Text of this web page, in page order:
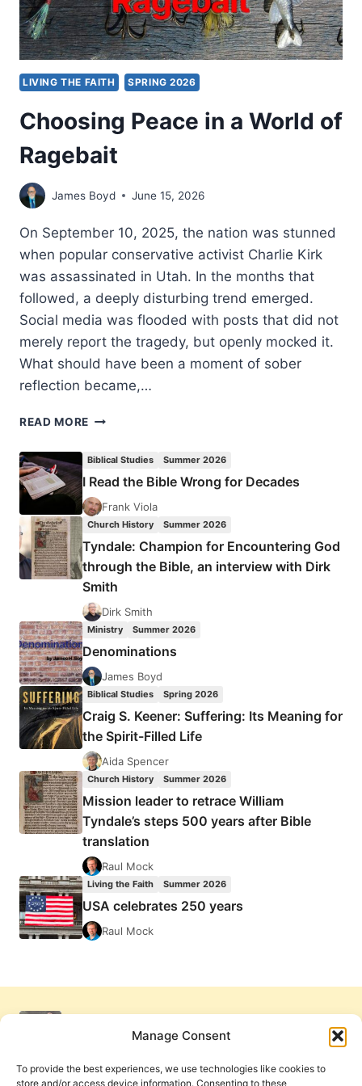
Manage Consent
To provide the best experiences, we use technologies like cookies to
store and/or access device information. Consenting to these
LIVING THE FAITH SPRING 2026
Choosing Peace in a World of
Ragebait
James Boyd June 15, 2026
On September 10, 2025, the nation was stunned
when popular conservative activist Charlie Kirk
was assassinated in Utah. In the months that
followed, a deeply disturbing trend emerged.
Social media was flooded with posts that did not
merely report the tragedy, but openly mocked it.
What should have been a moment of sober
reflection became,…
READ MORE CHOOSING
WORLD
OF
RAGEBAIT
Biblical Studies Summer 2026
I Read the Bible Wrong for Decades
Frank Viola
Church History Summer 2026
Tyndale: Champion for Encountering God
through the Bible, an interview with Dirk
Smith
Dirk Smith
Ministry Summer 2026
Denominations
James Boyd
Biblical Studies Spring 2026
Craig S. Keener: Suffering: Its Meaning for
the Spirit-Filled Life
Aida Spencer
Church History Summer 2026
Mission leader to retrace William
Tyndale’s steps 500 years after Bible
translation
Raul Mock
Living the Faith Summer 2026
USA celebrates 250 years
Raul Mock